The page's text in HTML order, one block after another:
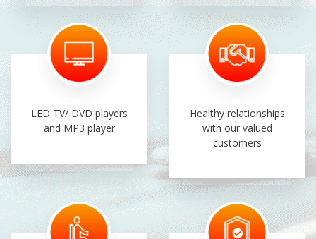
LED TV/ DVD players
and MP3 player
Healthy relationships
with our valued
customers